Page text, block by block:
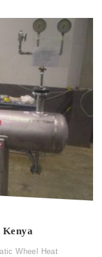
Wheel Heat